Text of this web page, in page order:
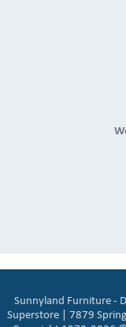
Sunnyland Furniture -
Superstore | 7879